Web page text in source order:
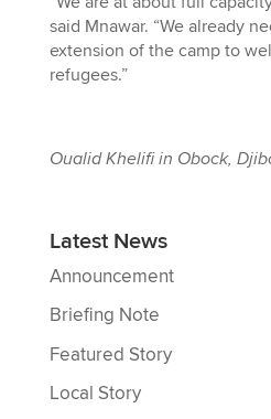
said Mnawar. “We already
extension of the camp to
refugees.”
Oualid Khelifi in Obock,
Latest News
Announcement
Briefing Note
Featured Story
Local Story